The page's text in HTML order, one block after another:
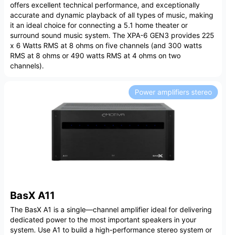
offers excellent technical performance, and exceptionally
accurate and dynamic playback of all types of music, making
it an ideal choice for connecting a 5.1 home theater or
surround sound music system. The XPA-6 GEN3 provides 225
x 6 Watts RMS at 8 ohms on five channels (and 300 watts
RMS at 8 ohms or 490 watts RMS at 4 ohms on two
channels).
BasX A11
Power amplifiers stereo
The BasX A1 is a single—channel amplifier ideal for delivering
dedicated power to the most important speakers in your
system. Use A1 to build a high-performance stereo system or